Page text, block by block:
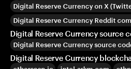
Digital Reserve Currency on X
Digital Reserve Currency Reddit
Digital Reserve Currency source
Digital Reserve Currency source
Digital Reserve Currency